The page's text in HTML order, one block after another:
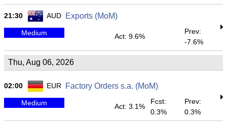
21:30 AUD Exports (MoM)
Medium Act: 9.6%
Prev:
-7.6%
Thu, Aug 06, 2026
02:00 EUR Factory Orders s.a. (MoM)
Medium Act: 3.1%
Fcst:
0.3%
Prev:
0.3%